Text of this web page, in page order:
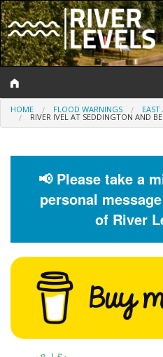
Log In
Help and Information
Flood Forecast
Flood Alerts and Warnings
HOME FLOOD WARNINGS
RIVER IVEL AT SEDDINGTON AND
📢 Please take a
personal
of River